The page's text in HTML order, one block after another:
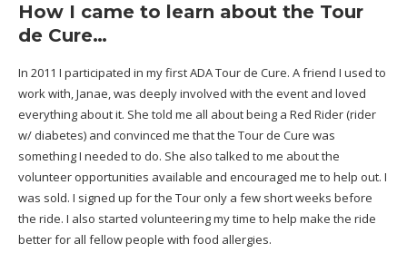
How I came to learn about the Tour
de Cure…
In 2011 I participated in my firstADA Tour de Cure. A friend I used to
work with, Janae, was deeply involved with the event and loved
everything about it. She told me all about being a Red Rider(rider
w/ diabetes) and convinced me that the Tour de Cure was
something I needed to do. She also talked to me about the
volunteer opportunities available and encouraged me to help out. I
was sold. I signed up for the Tour only a few short weeks before
the ride. I also started volunteering my time to help make the ride
better for all fellow people with food allergies.